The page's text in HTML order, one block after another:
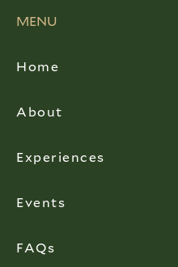
MENU
Home
About
Experiences
Events
FAQs